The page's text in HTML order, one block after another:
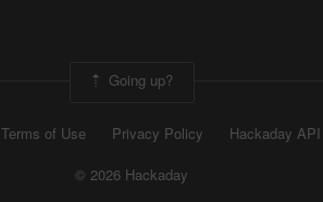
Going up?
Terms of Use Privacy Policy Hackaday API
© 2026 Hackaday